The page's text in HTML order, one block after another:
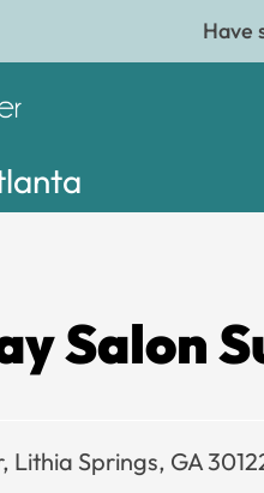
Have
Salon
Lithia Springs, GA